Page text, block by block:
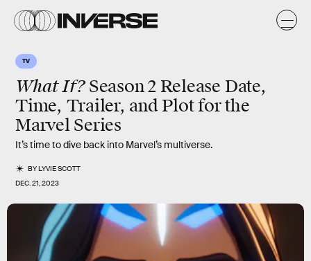
TV
What If?Season 2 Release Date,
Time, Trailer, and Plot for the
Marvel Series
It’s time to dive back into Marvel’s multiverse.
BYLYVIE SCOTT
DEC. 21, 2023